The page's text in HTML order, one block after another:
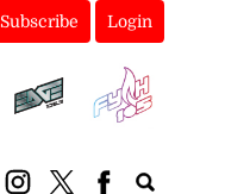
Subscribe Login